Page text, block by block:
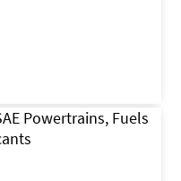
Powertrains, Fuels